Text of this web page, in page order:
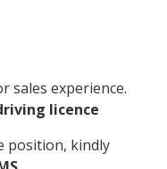
sales experience.
licence
position, kindly